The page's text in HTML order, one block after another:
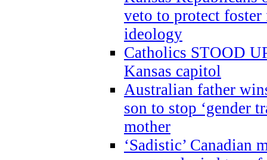
veto to protect
ideology
Catholics STOOD
Kansas capitol
Australian father
son to stop ‘gender
mother
‘Sadistic’ Canadian